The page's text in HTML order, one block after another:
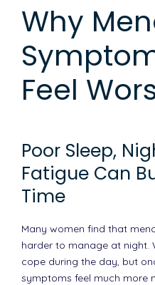
Why
Feel
Poor Sleep,
Fatigue Can
Time
Many women find that
harder to manage at night.
cope during the day, but
symptoms feel much more